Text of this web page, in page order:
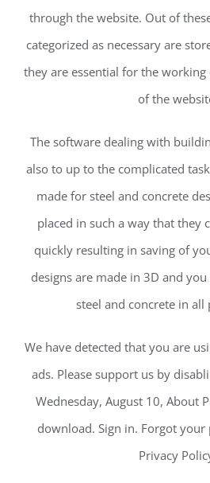
through the website. Out of
categorized as necessary are
they are essential for the
of the
The software dealing with
also to up to the complicated
made for steel and concrete
placed in such a way that they
quickly resulting in saving of
designs are made in 3D and
steel and concrete in all
We have detected that you are
ads. Please support us by
Wednesday, August 10, About
download. Sign in. Forgot your
Privacy